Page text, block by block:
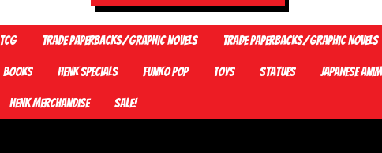
TCG Trade Paperbacks/Graphic Novels Trade Paperbacks/Graphic Novels
Books Henk Specials Funko Pop Toys Statues Japanese
Henk Merchandise Sale!